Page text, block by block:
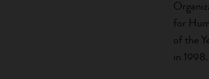
for
of the
in 1998.